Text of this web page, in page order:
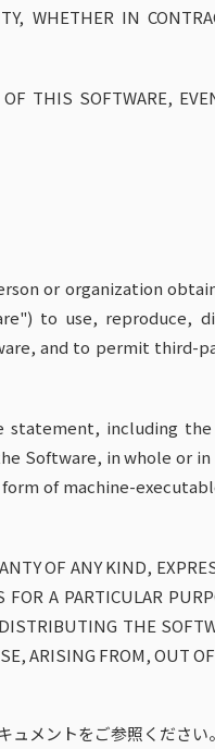
WHETHER IN
THIS SOFTWARE,
or organization
to use, reproduce,
and to permit third-
including
Software, in whole or
of machine-
OF ANY KIND,
A PARTICULAR
THE
ARISING FROM, OUT
メントをご参照ください。